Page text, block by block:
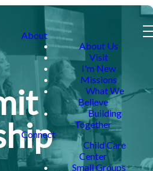
About
About Us
Visit
I'm New
Missions
What We
Believe
Building
Together
Connect
Child Care
Center
Small Groups